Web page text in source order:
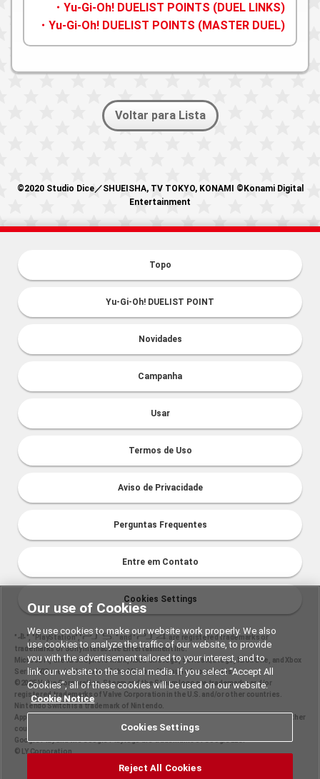
・Yu-Gi-Oh! DUELIST POINTS (DUEL LINKS)
・Yu-Gi-Oh! DUELIST POINTS (MASTER DUEL)
Voltar para Lista
©2020 Studio Dice／SHUEISHA, TV TOKYO, KONAMI ©Konami Digital
Entertainment
Topo
Yu-Gi-Oh! DUELIST POINT
Novidades
Campanha
Usar
Termos de Uso
Aviso de Privacidade
Perguntas Frequentes
Entre em Contato
Cookies Settings
" ", "PlayStation"," " and "
are registered trademarks or
trademarks of Sony Interactive Entertainment Inc.
Microsoft, the Xbox Sphere mark, Xbox One logo, Series X|S logo, Xbox One, and Xbox
Series X|S are trademarks of the Microsoft group of companies.
©2025 Valve Corporation. Steam and the Steam logo are trademarks and/or
registered trademarks of Valve Corporation in the U.S. and/or other countries.
Nintendo Switch is a trademark of Nintendo.
Apple and the Apple logo are trademarks of Apple Inc., registered in the U.S. and other
countries. App Store is a service mark of Apple Inc.
Google Play and the Google Play logo are trademarks of Google LLC.
© LY Corporation
Our use of Cookies
We use cookies to make our website work properly. We also
use cookies to analyze the traffic of our website, to provide
you with the advertisement tailored to your interest, and to
link our website to the social media. If you select “Accept All
Cookies”, all of these cookies will be used on our website.
Cookie Notice
Cookies Settings
Reject All Cookies